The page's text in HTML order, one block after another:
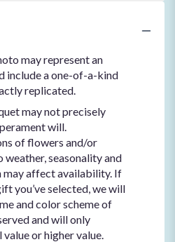
may represent an
include a one-of-a-kind
replicated.
may not precisely
will.
of flowers and/or
weather, seasonality and
affect availability. If
you’ve selected, we will
and color scheme of
and will only
or higher value.